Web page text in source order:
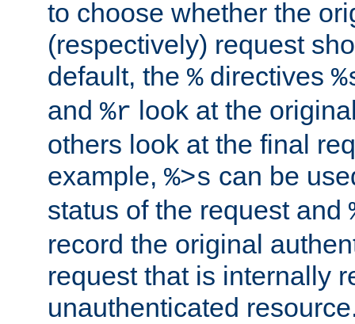
to choose whether the
(respectively) request
default, the %directives
and %r look at the
others look at the final
example, %>s can be
status of the request and
record the original
request that is internally
unauthenticated